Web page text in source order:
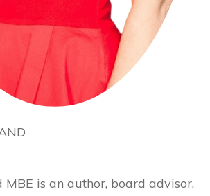
MBE is an author, board advisor,